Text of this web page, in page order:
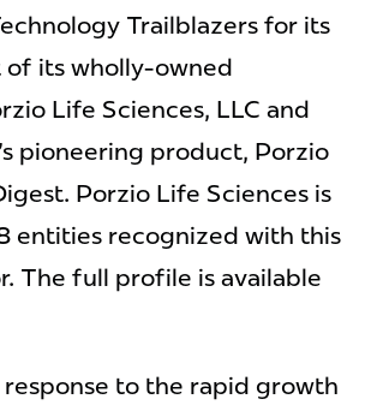
Trailblazers for its
its wholly-owned
Life Sciences, LLC and
pioneering product, Porzio
Porzio Life Sciences is
entities recognized with this
The full profile is available
to the rapid growth